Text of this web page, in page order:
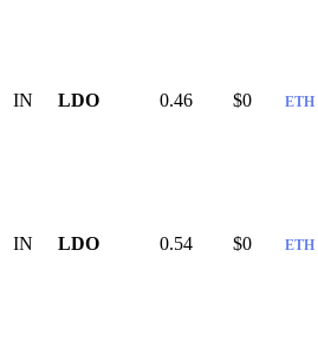
IN LDO 0.46 $0 ETH
IN LDO 0.54 $0 ETH